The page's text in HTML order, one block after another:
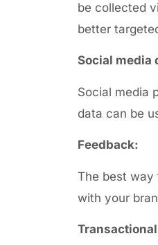
be collected
better
Social media
Social media
data can be
Feedback:
The best way
with your